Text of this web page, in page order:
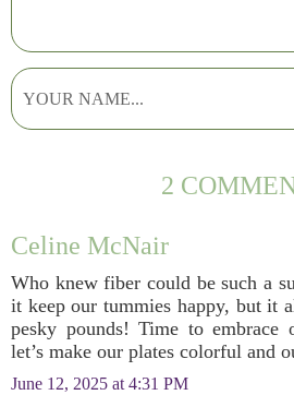
2
Celine McNair
Who knew fiber could be such a
it keep our tummies happy, but it
pesky pounds! Time to
let’s make our plates colorful and
June 12, 2025 at 4:31 PM